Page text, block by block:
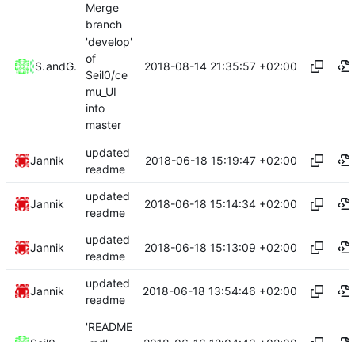
Seil0and Gitea
Merge
branch
'develop'
of
Seil0/ce
mu_UI
into
master
2018-08-14 21:35:57 +02:00
Jannik
updated
readme
2018-06-18 15:19:47 +02:00
Jannik
updated
readme
2018-06-18 15:14:34 +02:00
Jannik
updated
readme
2018-06-18 15:13:09 +02:00
Jannik
updated
readme
2018-06-18 13:54:46 +02:00
'README